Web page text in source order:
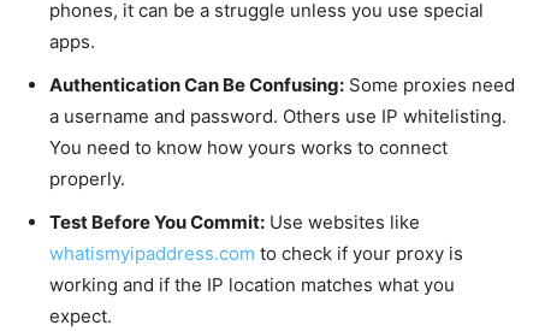
phones, it can be a struggle unless you use special
apps.
Authentication Can Be Confusing: Some proxies need
a username and password. Others use IP whitelisting.
You need to know how yours works to connect
properly.
Test Before You Commit: Use websites like
whatismyipaddress.com to check if your proxy is
working and if the IP location matches what you
expect.